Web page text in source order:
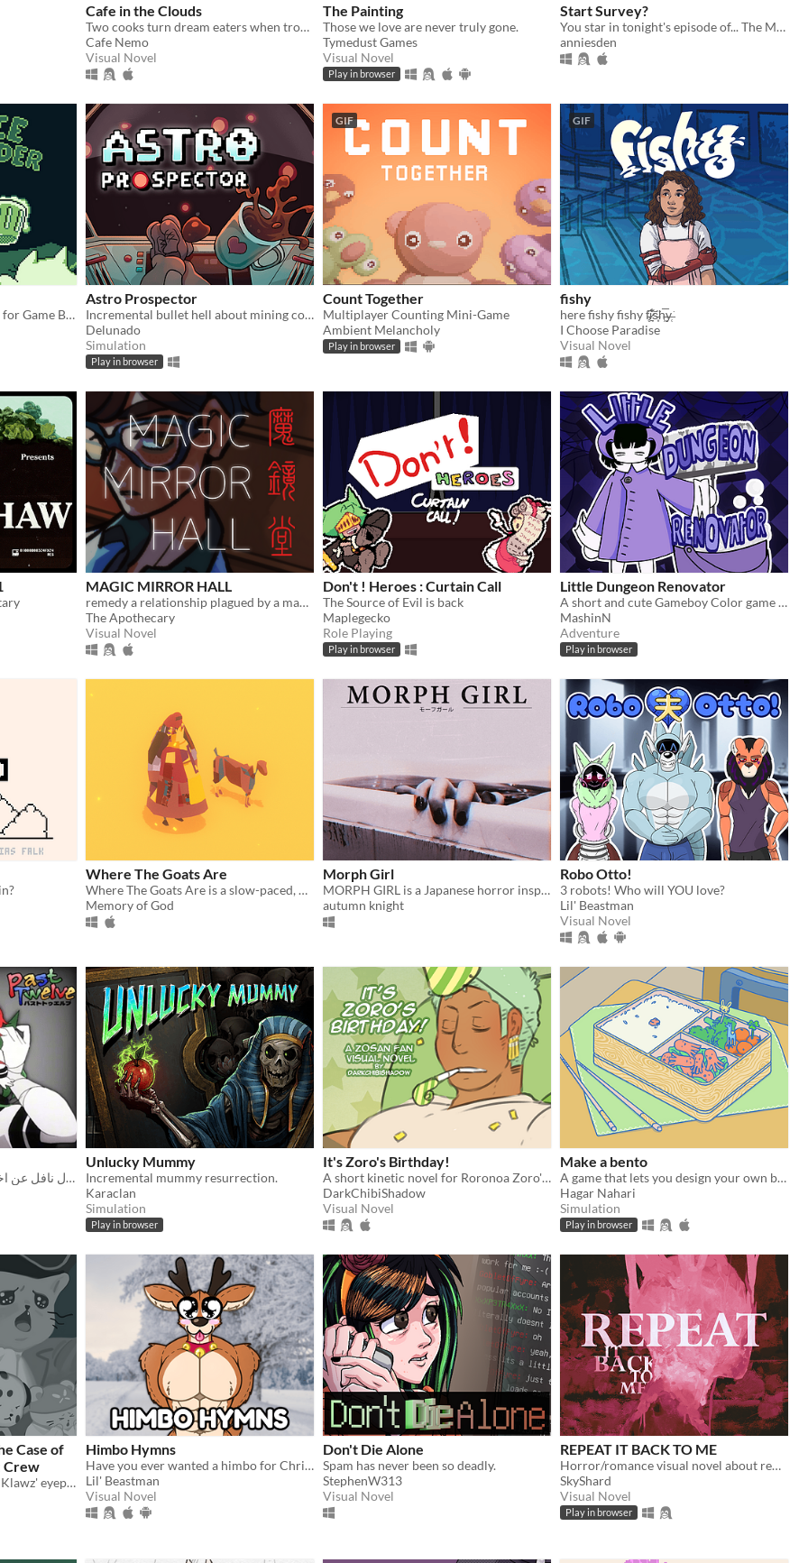
Cafe in the Clouds
Two cooks turn dream eaters when troubled, sleepless townsfolk seek their unusual services.
Cafe Nemo
Visual Novel
The Painting
Those we love are never truly gone.
Tymedust Games
Visual Novel
Play in browser
Start Survey?
You star in tonight's episode of... The Midnight Zone
anniesden
A cute bartender simulator for Game Boy!
Astro Prospector
Incremental bullet hell about mining cofferoids and fighting SpaceCorp. AstroCoffe for all!
Delunado
Simulation
Play in browser
GIF
Count Together
Multiplayer Counting Mini-Game
Ambient Melancholy
Play in browser
GIF
fishy
here fishy fishy f̵̥͘͠i̷̱͉͋͑s̵͙̈͘h̵͖̅y̶̜͘
I Choose Paradise
Visual Novel
MAGIC MIRROR HALL
remedy a relationship plagued by a magical malady (and repression)
The Apothecary
Visual Novel
Don't ! Heroes : Curtain Call
The Source of Evil is back
Maplegecko
Role Playing
Play in browser
Little Dungeon Renovator
A short and cute Gameboy Color game where you have to clean a dungeon!
MashinN
Adventure
Play in browser
Where The Goats Are
Where The Goats Are is a slow-paced, meditative game about life and raising goats.
Memory of God
Morph Girl
MORPH GIRL is a Japanese horror inspired FMV game about loss, depression and the supernatural.
autumn knight
Robo Otto!
3 robots! Who will YOU love?
Lil' Beastman
Visual Novel
فيجيوال نافل عن اختان تكافحان لدفع إيجار الشقة
Unlucky Mummy
Incremental mummy resurrection.
Karaclan
Simulation
Play in browser
It's Zoro's Birthday!
A short kinetic novel for Roronoa Zoro's birthday!
DarkChibiShadow
Visual Novel
Make a bento
A game that lets you design your own bento box while teaching about some Japanese traditions along the way.
Hagar Nahari
Simulation
Play in browser
Case of
Crew
What happened to Kaptain Klawz' eyepatch?
Himbo Hymns
Have you ever wanted a himbo for Christmas?
Lil' Beastman
Visual Novel
Don't Die Alone
Spam has never been so deadly.
StephenW313
Visual Novel
REPEAT IT BACK TO ME
Horror/romance visual novel about remembering something that is no longer there.
SkyShard
Visual Novel
Play in browser